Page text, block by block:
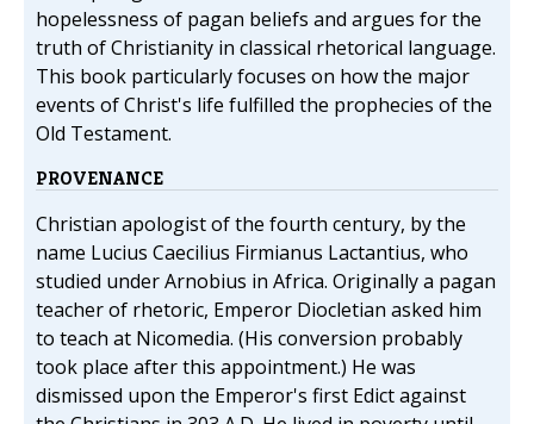
hopelessness of pagan beliefs and argues for the
truth of Christianity in classical rhetorical language.
This book particularly focuses on how the major
events of Christ's life fulfilled the prophecies of the
Old Testament.
PROVENANCE
Christian apologist of the fourth century, by the
name Lucius Caecilius Firmianus Lactantius, who
studied under Arnobius in Africa. Originally a pagan
teacher of rhetoric, Emperor Diocletian asked him
to teach at Nicomedia. (His conversion probably
took place after this appointment.) He was
dismissed upon the Emperor's first Edict against